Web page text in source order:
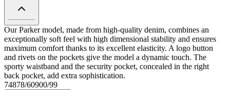
Our Parker model, made from high-quality denim, combines an
exceptionally soft feel with high dimensional stability and ensures
maximum comfort thanks to its excellent elasticity. A logo button
and rivets on the pockets give the model a dynamic touch. The
sporty waistband and the security pocket, concealed in the right
back pocket, add extra sophistication.
74878/60900/99